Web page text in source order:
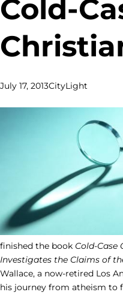
Cold-
July 17, 2013CityLight
finished the book Cold-
Investigates the Claims of
Wallace, a now-retired Los
his journey from atheism to